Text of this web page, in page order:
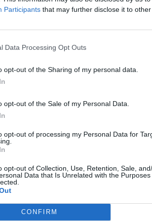
Participants that may further disclose it to other
Data Processing Opt Outs
opt-out of the Sharing of my personal data.
opt-out of the Sale of my Personal Data.
opt-out of processing my Personal Data for
opt-out of Collection, Use, Retention, Sale,
Data that Is Unrelated with the
CONFIRM